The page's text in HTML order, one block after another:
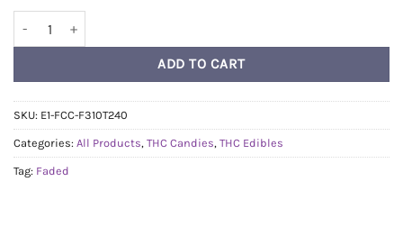
ADD TO CART
SKU: E1-FCC-F310T240
Categories: All Products, THC Candies, THC Edibles
Tag: Faded